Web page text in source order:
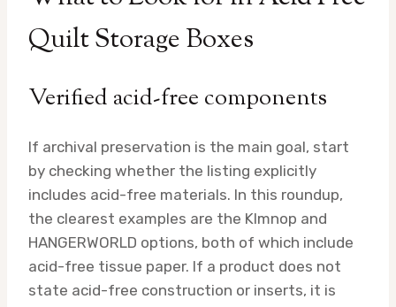
Quilt Storage Boxes
Verified acid-free components
If archival preservation is the main goal, start
by checking whether the listing explicitly
includes acid-free materials. In this roundup,
the clearest examples are the Klmnop and
HANGERWORLD options, both of which include
acid-free tissue paper. If a product does not
state acid-free construction or inserts, it is